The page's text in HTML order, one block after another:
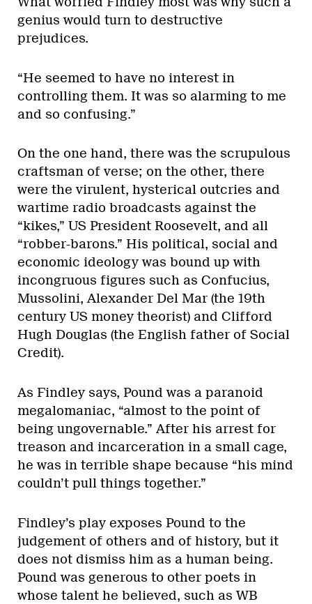
genius would turn to destructive
prejudices.
“He seemed to have no interest in
controlling them. It was so alarming to me
and so confusing.”
On the one hand, there was the scrupulous
craftsman of verse; on the other, there
were the virulent, hysterical outcries and
wartime radio broadcasts against the
“kikes,” US President Roosevelt, and all
“robber-barons.” His political, social and
economic ideology was bound up with
incongruous figures such as Confucius,
Mussolini, Alexander Del Mar (the 19th
century US money theorist) and Clifford
Hugh Douglas (the English father of Social
Credit).
As Findley says, Pound was a paranoid
megalomaniac, “almost to the point of
being ungovernable.” After his arrest for
treason and incarceration in a small cage,
he was in terrible shape because “his mind
couldn’t pull things together.”
Findley’s play exposes Pound to the
judgement of others and of history, but it
does not dismiss him as a human being.
Pound was generous to other poets in
whose talent he believed, such as WB